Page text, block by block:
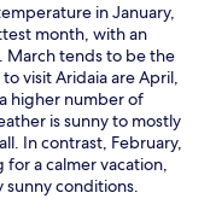
in January,
month, with an
March tends to be the
visit Aridaia are April,
higher number of
is sunny to mostly
In contrast, February,
for a calmer vacation,
sunny conditions.